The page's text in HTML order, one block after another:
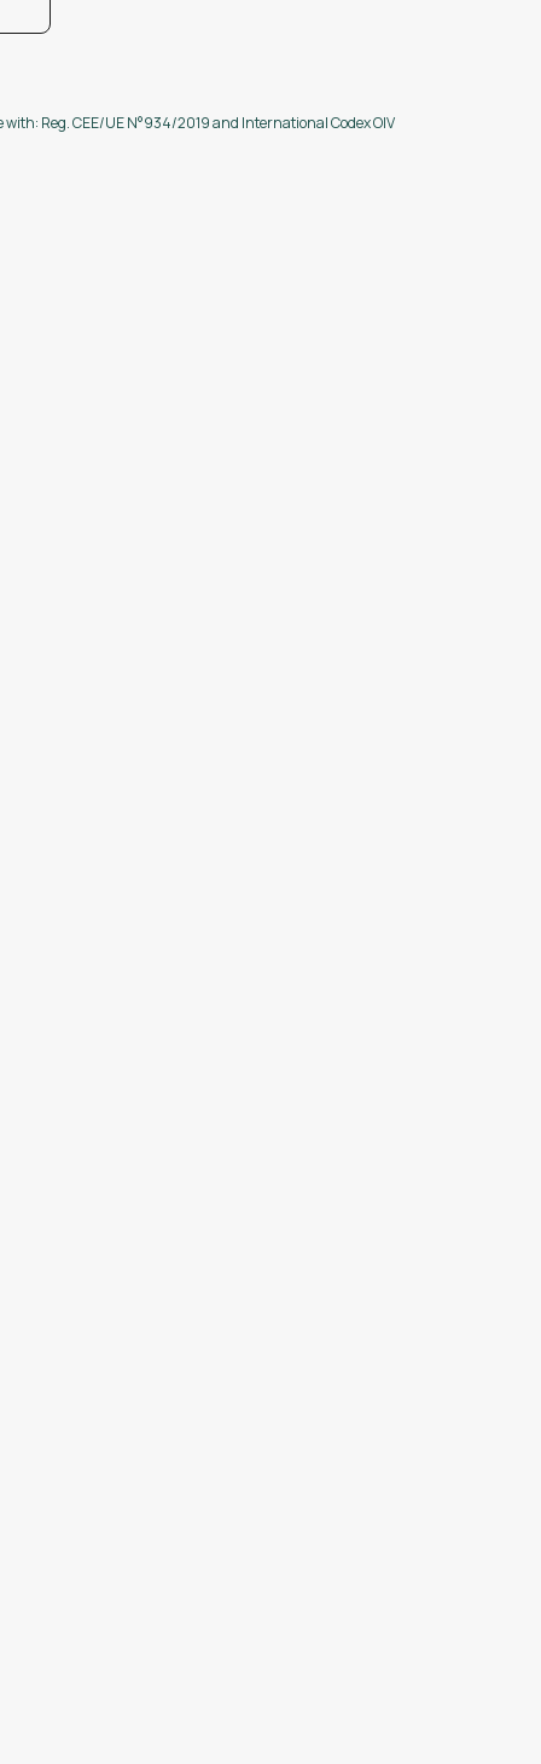
Reg. CEE/UE N°934/2019 and International Codex OIV